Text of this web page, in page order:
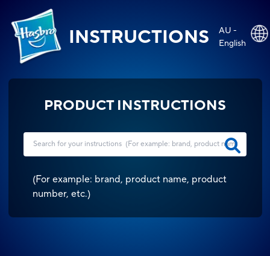
INSTRUCTIONS
AU -
English
PRODUCT INSTRUCTIONS
(For example: brand, product name, product
number, etc.)